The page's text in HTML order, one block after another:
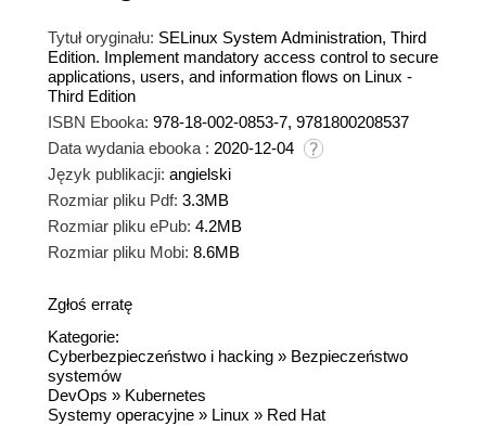
Tytuł oryginału: SELinux System Administration, Third
Edition. Implement mandatory access control to secure
applications, users, and information flows on Linux -
Third Edition
ISBN Ebooka: 978-18-002-0853-7, 9781800208537
Data wydania ebooka : 2020-12-04
Język publikacji: angielski
Rozmiar pliku Pdf: 3.3MB
Rozmiar pliku ePub: 4.2MB
Rozmiar pliku Mobi: 8.6MB
Zgłoś erratę
Kategorie:
Cyberbezpieczeństwo i hacking » Bezpieczeństwo
systemów
DevOps » Kubernetes
Systemy operacyjne » Linux » Red Hat